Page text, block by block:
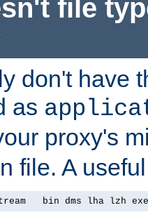
file
don't have
as
proxy's
file. A
bin dms lha lzh